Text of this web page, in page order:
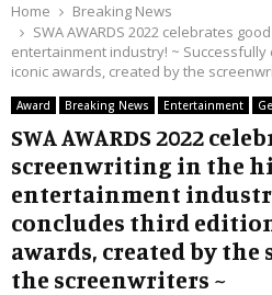
Home
Breaking News
SWA AWARDS 2022 celebrates
entertainment industry! ~
iconic awards, created by the
Award Breaking News Entertainment
SWA AWARDS 2022
screenwriting in the
entertainment
concludes third
awards, created by
the screenwriters ~